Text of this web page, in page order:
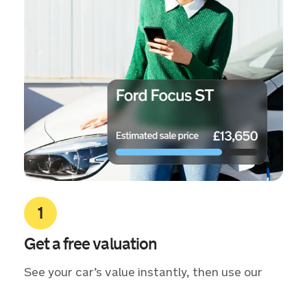
Get a free valuation
See your car’s value instantly, then use our